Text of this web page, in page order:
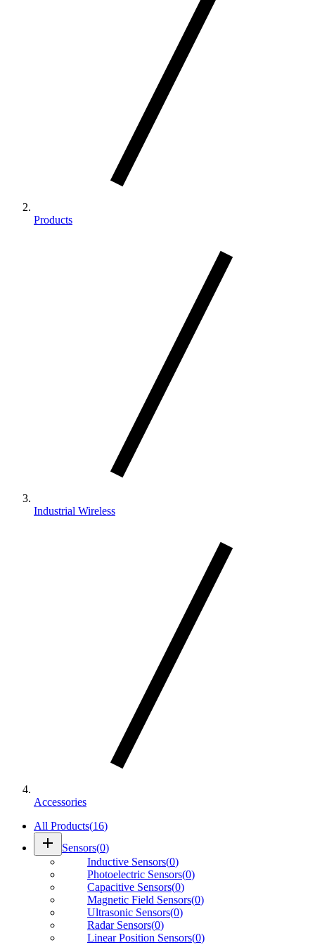
Products
Industrial Wireless
Accessories
All Products(16)
add Sensors(0)
Inductive Sensors(0)
Photoelectric Sensors(0)
Capacitive Sensors(0)
Magnetic Field Sensors(0)
Ultrasonic Sensors(0)
Radar Sensors(0)
Linear Position Sensors(0)